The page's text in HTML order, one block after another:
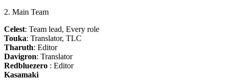
2. Main Team
Celest: Team lead, Every role
Touka: Translator, TLC
Tharuth: Editor
Davigron: Translator
Redbluezero : Editor
Kasamaki